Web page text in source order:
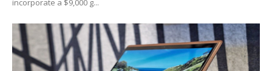
incorporate a $9,000 g...